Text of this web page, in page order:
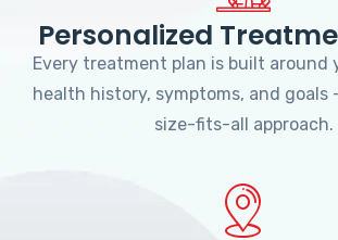
Personalized
Every treatment plan is built around
health history, symptoms, and goals
size-fits-all approach.